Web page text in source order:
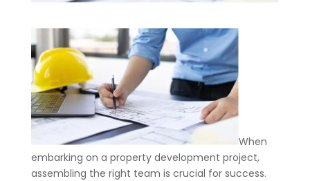
When
embarking on a property development project,
assembling the right team is crucial for success.